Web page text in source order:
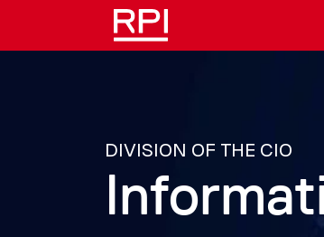
Skip to main content
DIVISION OF THE CIO